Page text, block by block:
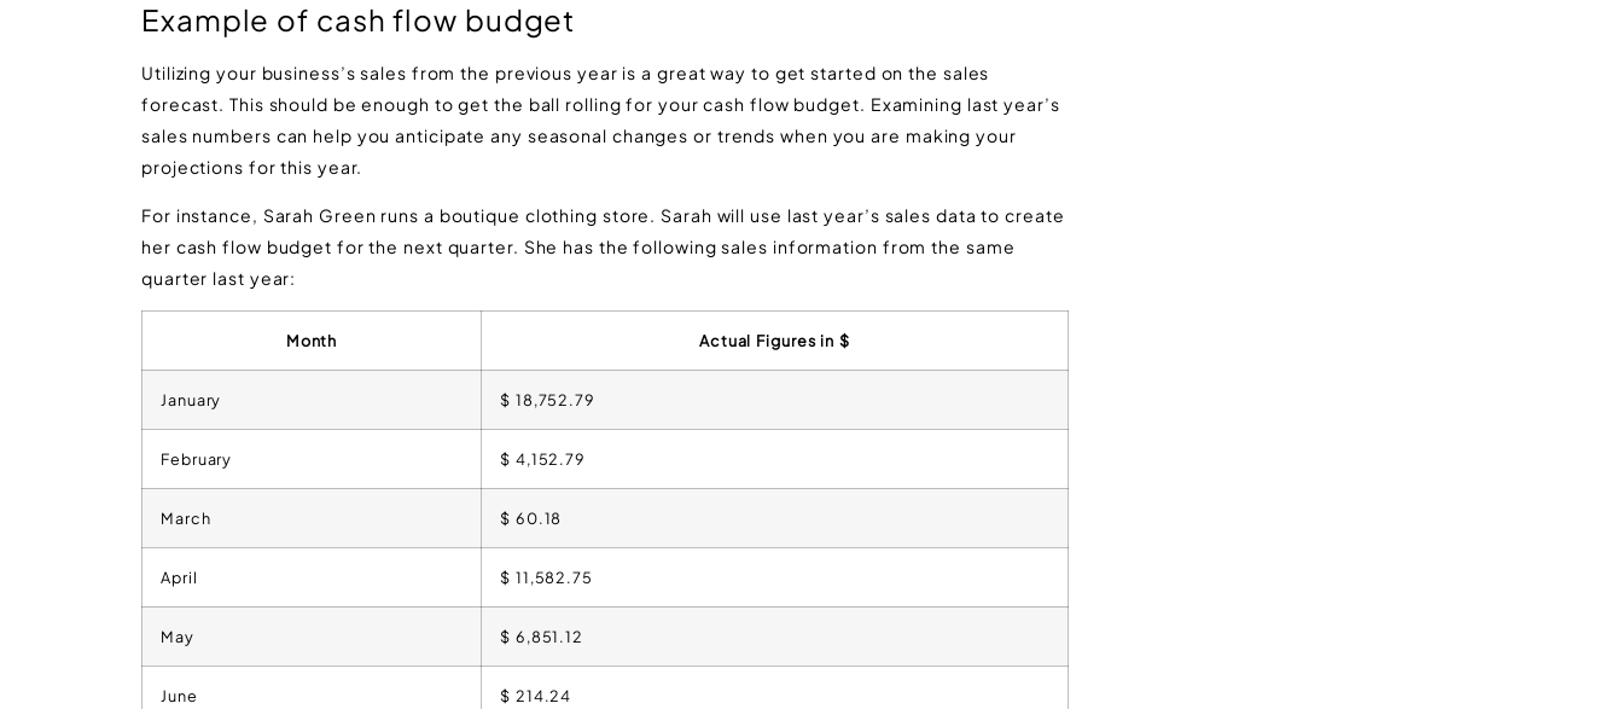
Example of cash flow budget
Utilizing your business’s sales from the previous year is a great way to get started on the sales
forecast. This should be enough to get the ball rolling for your cash flow budget. Examining last year’s
sales numbers can help you anticipate any seasonal changes or trends when you are making your
projections for this year.
For instance, Sarah Green runs a boutique clothing store. Sarah will use last year’s sales data to create
her cash flow budget for the next quarter. She has the following sales information from the same
quarter last year:
Month Actual Figures in $
January $ 18,752.79
February $ 4,152.79
March $ 60.18
April $ 11,582.75
May $ 6,851.12
June $ 214.24